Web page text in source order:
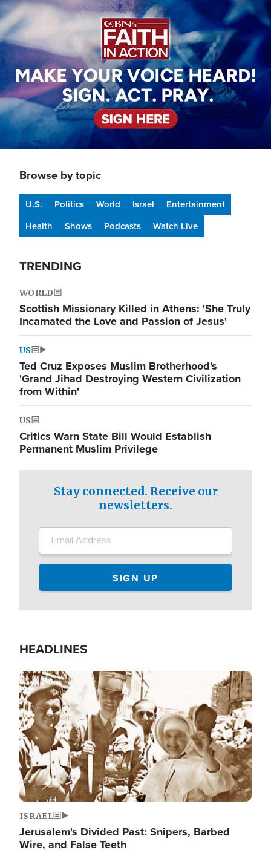
Image
Browse by topic
U.S. Politics World Israel
Entertainment
Health
Shows Podcasts Watch Live
TRENDING
WORLD
Scottish Missionary Killed in Athens: 'She Truly
Incarnated the Love and Passion of Jesus'
US
Ted Cruz Exposes Muslim Brotherhood's
'Grand Jihad Destroying Western Civilization
from Within'
US
Critics Warn State Bill Would Establish
Permanent Muslim Privilege
Stay connected. Receive our
newsletters.
HEADLINES
Image
ISRAEL
Jerusalem's Divided Past: Snipers, Barbed
Wire, and False Teeth